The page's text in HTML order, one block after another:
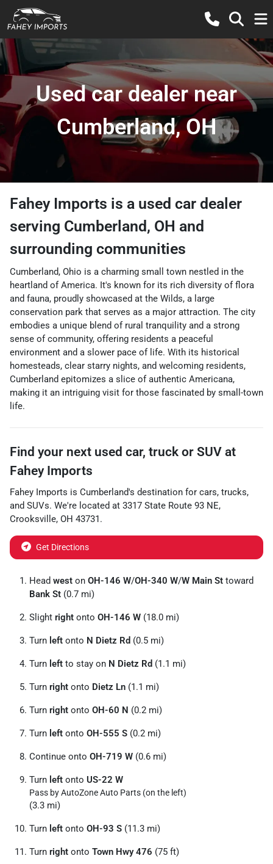
Used car dealer near
Cumberland, OH
Fahey Imports is a used car dealer
serving Cumberland, OH and
surrounding communities
Cumberland, Ohio is a charming small town nestled in the
heartland of America. It's known for its rich diversity of flora
and fauna, proudly showcased at the Wilds, a large
conservation park that serves as a major attraction. The city
embodies a unique blend of rural tranquility and a strong
sense of community, offering residents a peaceful
environment and a slower pace of life. With its historical
homesteads, clear starry nights, and welcoming residents,
Cumberland epitomizes a slice of authentic Americana,
making it an intriguing visit for those fascinated by small-town
life.
Find your next used car, truck or SUV at
Fahey Imports
Fahey Imports is Cumberland's destination for cars, trucks,
and SUVs. We're located at 3317 State Route 93 NE,
Crooksville, OH 43731.
Get Directions
Head west on OH-146 W/OH-340 W/W Main St toward
Bank St (0.7 mi)
Slight right onto OH-146 W (18.0 mi)
Turn left onto N Dietz Rd (0.5 mi)
Turn left to stay on N Dietz Rd (1.1 mi)
Turn right onto Dietz Ln (1.1 mi)
Turn right onto OH-60 N (0.2 mi)
Turn left onto OH-555 S (0.2 mi)
Continue onto OH-719 W (0.6 mi)
Turn left onto US-22 W
Pass by AutoZone Auto Parts (on the left)
(3.3 mi)
Turn left onto OH-93 S (11.3 mi)
Turn right onto Town Hwy 476 (75 ft)